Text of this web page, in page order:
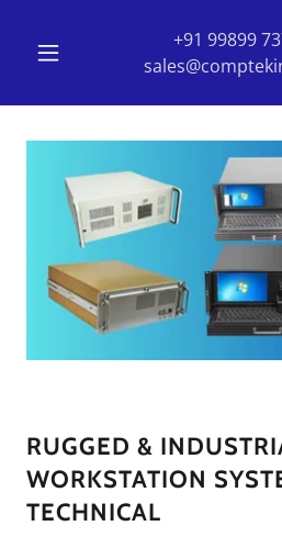
+91 99899
RUGGED &
WORKSTATION
TECHNICAL